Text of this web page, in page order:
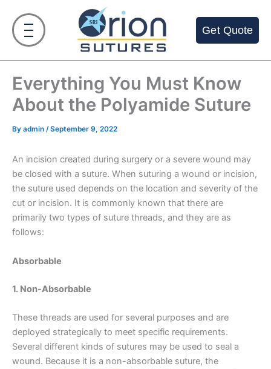
content
Get Quote
Everything You Must Know
About the Polyamide Suture
By admin /September 9, 2022
An incision created during surgery or a severe wound may
be closed with a suture. When suturing a wound or incision,
the suture used depends on the location and severity of the
cut or incision. It is commonly known that there are
primarily two types of suture threads, and they are as
follows:
Absorbable
1. Non-Absorbable
These threads are used for several purposes and are
deployed strategically to meet specific requirements.
Several different kinds of sutures may be used to seal a
wound. Because it is a non-absorbable suture, the